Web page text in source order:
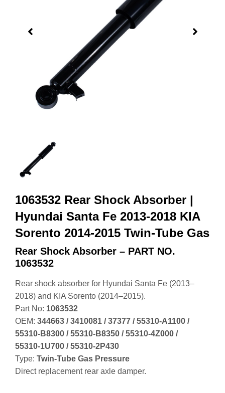
1063532 Rear Shock Absorber |
Hyundai Santa Fe 2013-2018 KIA
Sorento 2014-2015 Twin-Tube Gas
Rear Shock Absorber – PART NO.
1063532
Rear shock absorber for Hyundai Santa Fe (2013–
2018) and KIA Sorento (2014–2015).
Part No: 1063532
OEM: 344663 / 3410081 / 37377 / 55310‑A1100 /
55310‑B8300 / 55310‑B8350 / 55310‑4Z000 /
55310‑1U700 / 55310‑2P430
Type: Twin‑Tube Gas Pressure
Direct replacement rear axle damper.